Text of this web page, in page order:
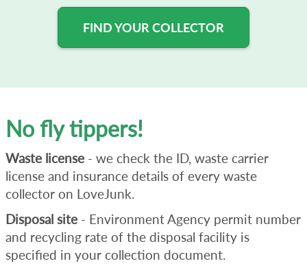
FIND YOUR COLLECTOR
No fly tippers!
Waste license - we check the ID, waste carrier
license and insurance details of every waste
collector on LoveJunk.
Disposal site - Environment Agency permit number
and recycling rate of the disposal facility is
specified in your collection document.